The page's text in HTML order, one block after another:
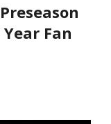
Fan